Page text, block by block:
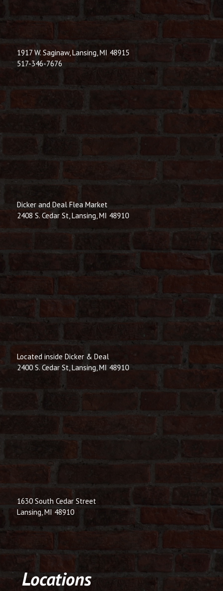
1917 W. Saginaw, Lansing, MI 48915
517-346-7676
Dicker and Deal Flea Market
2408 S. Cedar St, Lansing, MI 48910
Located inside Dicker & Deal
2400 S. Cedar St, Lansing, MI 48910
1630 South Cedar Street
Lansing, MI 48910
Locations